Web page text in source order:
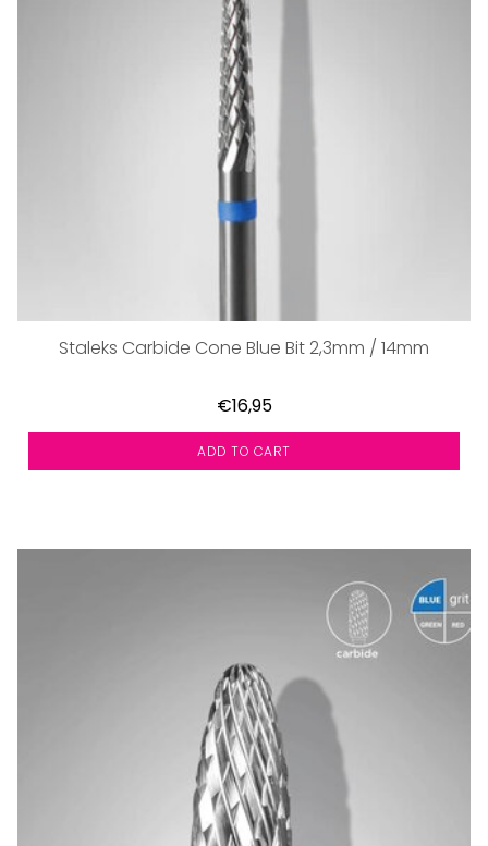
Staleks Carbide Cone Blue Bit 2,3mm / 14mm
€16,95
ADD TO CART